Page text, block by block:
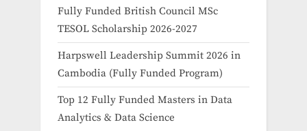
Fully Funded British Council MSc
TESOL Scholarship 2026-2027
Harpswell Leadership Summit 2026 in
Cambodia (Fully Funded Program)
Top 12 Fully Funded Masters in Data
Analytics & Data Science